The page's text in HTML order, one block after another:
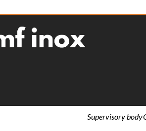
Supervisory body